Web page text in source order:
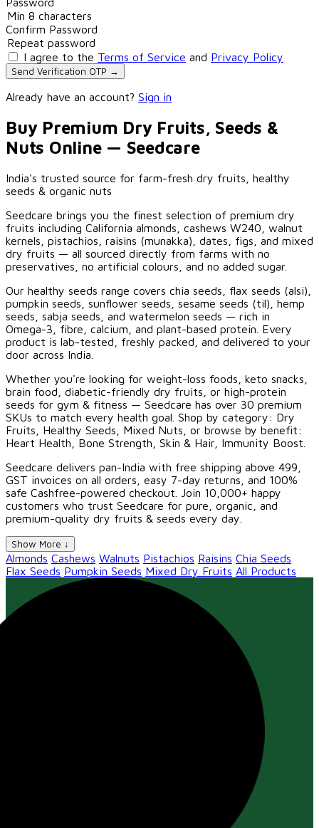
Confirm Password
I agree to the Terms of Service and Privacy Policy
Send Verification OTP →
Already have an account? Sign in
Buy Premium Dry Fruits, Seeds &
Nuts Online — Seedcare
India's trusted source for farm-fresh dry fruits, healthy
seeds & organic nuts
Seedcare brings you the finest selection of premium dry
fruits including California almonds, cashews W240, walnut
kernels, pistachios, raisins (munakka), dates, figs, and mixed
dry fruits — all sourced directly from farms with no
preservatives, no artificial colours, and no added sugar.
Our healthy seeds range covers chia seeds, flax seeds (alsi),
pumpkin seeds, sunflower seeds, sesame seeds (til), hemp
seeds, sabja seeds, and watermelon seeds — rich in
Omega-3, fibre, calcium, and plant-based protein. Every
product is lab-tested, freshly packed, and delivered to your
door across India.
Whether you're looking for weight-loss foods, keto snacks,
brain food, diabetic-friendly dry fruits, or high-protein
seeds for gym & fitness — Seedcare has over 30 premium
SKUs to match every health goal. Shop by category: Dry
Fruits, Healthy Seeds, Mixed Nuts, or browse by benefit:
Heart Health, Bone Strength, Skin & Hair, Immunity Boost.
Seedcare delivers pan-India with free shipping above ₹499,
GST invoices on all orders, easy 7-day returns, and 100%
safe Cashfree-powered checkout. Join 10,000+ happy
customers who trust Seedcare for pure, organic, and
premium-quality dry fruits & seeds every day.
Show More ↓
Almonds Cashews Walnuts Pistachios Raisins Chia Seeds
Flax Seeds Pumpkin Seeds Mixed Dry Fruits All Products